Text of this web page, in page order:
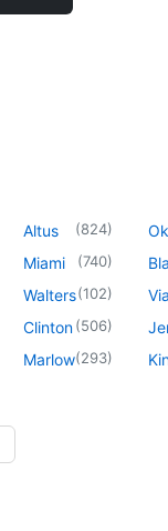
Altus (824)
Miami (740)
Walters(102)
Clinton(506)
Marlow(293)